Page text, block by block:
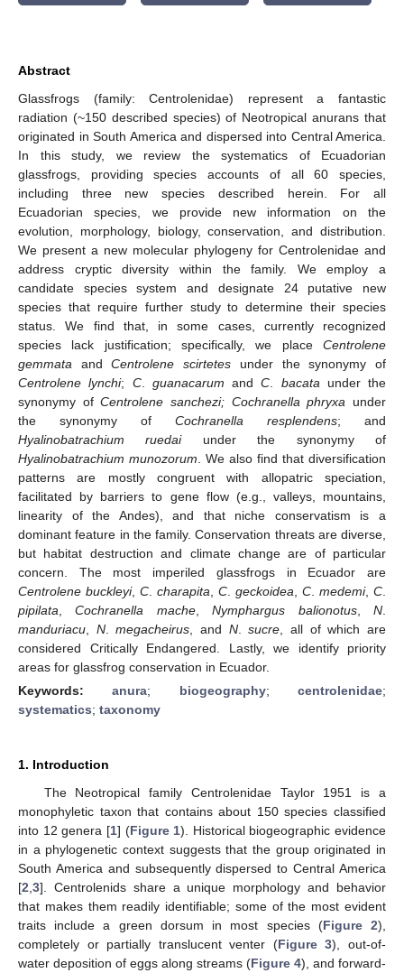
Abstract
Glassfrogs (family: Centrolenidae) represent a fantastic
radiation (~150 described species) of Neotropical anurans that
originated in South America and dispersed into Central America.
In this study, we review the systematics of Ecuadorian
glassfrogs, providing species accounts of all 60 species,
including three new species described herein. For all
Ecuadorian species, we provide new information on the
evolution, morphology, biology, conservation, and distribution.
We present a new molecular phylogeny for Centrolenidae and
address cryptic diversity within the family. We employ a
candidate species system and designate 24 putative new
species that require further study to determine their species
status. We find that, in some cases, currently recognized
species lack justification; specifically, we place Centrolene
gemmata andCentrolene scirtetes under the synonymy of
Centrolene lynchi; C. guanacarum andC bacata under the
synonymy ofCentrolene sanchezi; Cochranella phryxa under
the synonymy of Cochranella resplendens; and
Hyalinobatrachium ruedaiunder the synonymy of
Hyalinobatrachium munozorum . We also find that diversification
patterns are mostly congruent with allopatric speciation,
facilitated by barriers to gene flow (e.g., valleys, mountains,
linearity of the Andes), and that niche conservatism is a
dominant feature in the family. Conservation threats are diverse,
but habitat destruction and climate change are of particular
concern. The most imperiled glassfrogs in Ecuador are
Centrolene buckleyi, C charapita C geckoidea C medemi, C
pipilata ,Cochranella mache,Nymphargus balionotus,N
manduriacu
N.megacheirus , and N.sucre , all of which are
considered Critically Endangered. Lastly, we identify priority
areas for glassfrog conservation in Ecuador.
Keywords:anura; biogeography;centrolenidae;
systematics; taxonomy
1. Introduction
The Neotropical family Centrolenidae Taylor 1951 is a
monophyletic taxon that contains about 150 species classified
into 12 genera [1] (Figure 1). Historical biogeographic evidence
in a phylogenetic context suggests that the group originated in
South America and subsequently dispersed to Central America
[2 3]. Centrolenids share a unique morphology and behavior
that makes them readily identifiable; some of the most evident
traits include a green dorsum in most species (Figure 2),
completely or partially translucent venter (Figure 3), out-of-
water deposition of eggs along streams (Figure 4), and forward-